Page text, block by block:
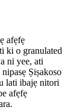
afẹfẹ
ki o granulated
ni yee, ati
Ṣiṣakoso
lati ibajẹ nitori
afẹfẹ